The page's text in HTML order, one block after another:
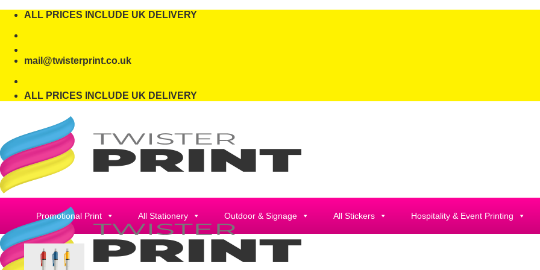
Skip
content
ALL PRICES INCLUDE UK DELIVERY
mail@twisterprint.co.uk
ALL PRICES INCLUDE UK DELIVERY
Promotional Print All Stationery Outdoor & Signage All Stickers Hospitality & Event Printing